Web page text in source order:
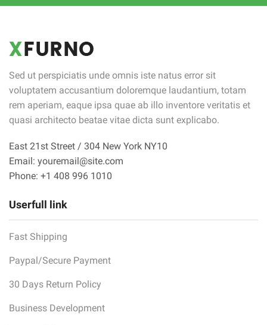
Sed ut perspiciatis unde omnis iste natus error sit
voluptatem accusantium doloremque laudantium, totam
rem aperiam, eaque ipsa quae ab illo inventore veritatis et
quasi architecto beatae vitae dicta sunt explicabo.
East 21st Street / 304 New York NY10
Email: youremail@site.com
Phone: +1 408 996 1010
Userfull link
Fast Shipping
Paypal/Secure Payment
30 Days Return Policy
Business Development